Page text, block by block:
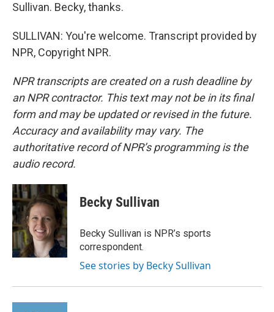
Sullivan. Becky, thanks.
SULLIVAN: You're welcome. Transcript provided by
NPR, Copyright NPR.
NPR transcripts are created on a rush deadline by
an NPR contractor. This text may not be in its final
form and may be updated or revised in the future.
Accuracy and availability may vary. The
authoritative record of NPR’s programming is the
audio record.
Becky Sullivan
Becky Sullivan is NPR’s sports
correspondent.
See stories by Becky Sullivan